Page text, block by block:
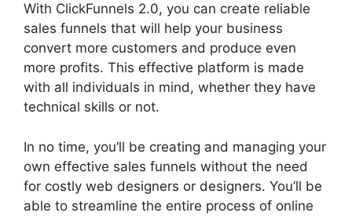
With ClickFunnels 2.0, you can create reliable
sales funnels that will help your business
convert more customers and produce even
more profits. This effective platform is made
with all individuals in mind, whether they have
technical skills or not.
In no time, you’ll be creating and managing your
own effective sales funnels without the need
for costly web designers or designers. You’ll be
able to streamline the entire process of online